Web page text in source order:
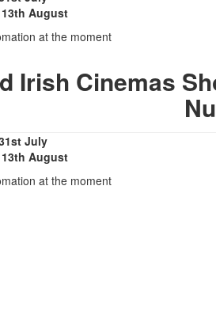
August
at the moment
Irish Cinemas
July
August
at the moment